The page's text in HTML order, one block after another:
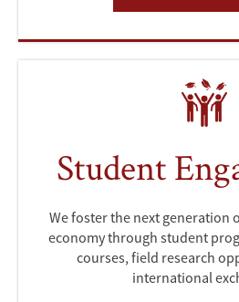
Student
We foster the next generation
economy through student
courses, field research
international